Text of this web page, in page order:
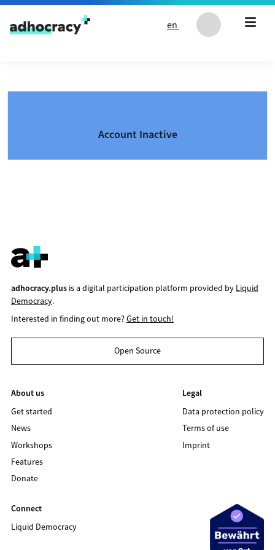
Skip to content
en
Account Inactive
adhocracy.plusis a digital participation platform provided by Liquid
Democracy.
Interested in finding out more?Get in touch!
Open Source
About us
Get started
News
Workshops
Features
Donate
Legal
Data protection policy
Terms of use
Imprint
Connect
Liquid Democracy